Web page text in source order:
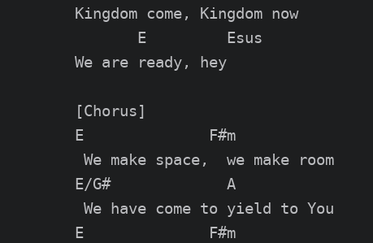
Kingdom come, Kingdom now
       E         Esus
We are ready, hey
[Chorus]
E              F#m
We make space,  we make room
E/G#             A
We have come to yield to You
E              F#m